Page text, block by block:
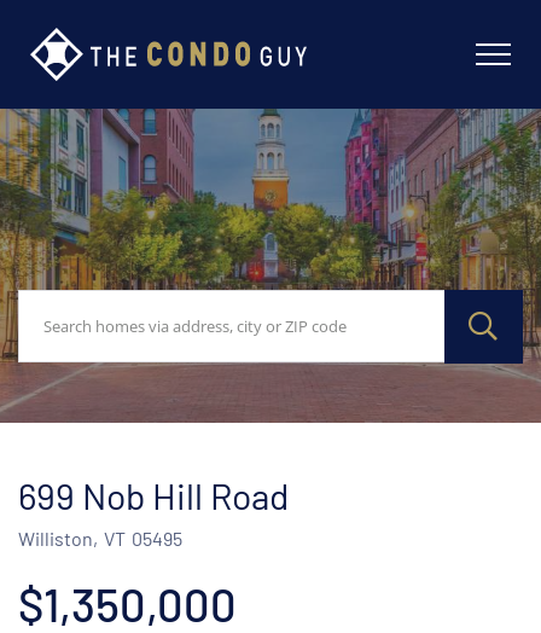
699 Nob Hill Road
Williston, VT 05495
$1,350,000